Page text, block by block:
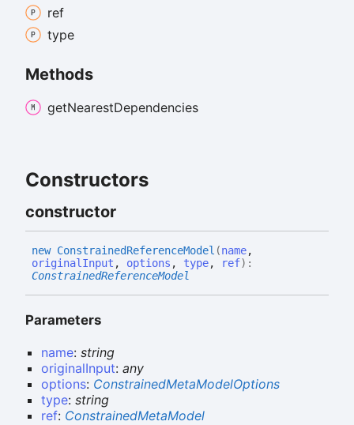
ref
type
Methods
getNearestDependencies
Constructors
constructor
new ConstrainedReferenceModel (name,
originalInput , options , type, ref) :
ConstrainedReferenceModel
Parameters
name: string
originalInput: any
options: ConstrainedMetaModelOptions
type: string
ref: ConstrainedMetaModel